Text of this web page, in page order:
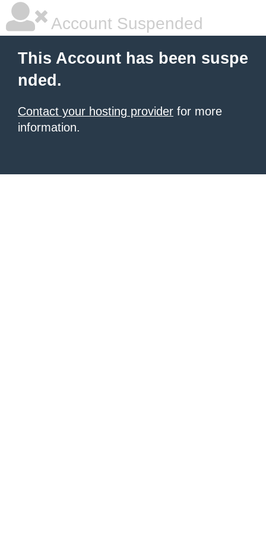
Account Suspended
This Account has been suspe
nded.
Contact your hosting provider for more
information.